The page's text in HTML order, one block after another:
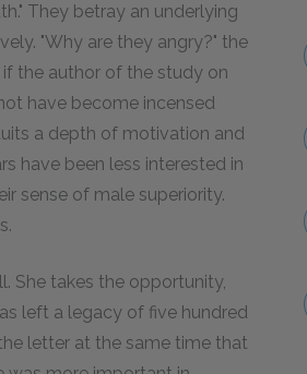
They betray an underlying
"Why are they angry?" the
if the author of the study on
have become incensed
a depth of motivation and
have been less interested in
sense of male superiority.
She takes the opportunity,
left a legacy of five hundred
letter at the same time that